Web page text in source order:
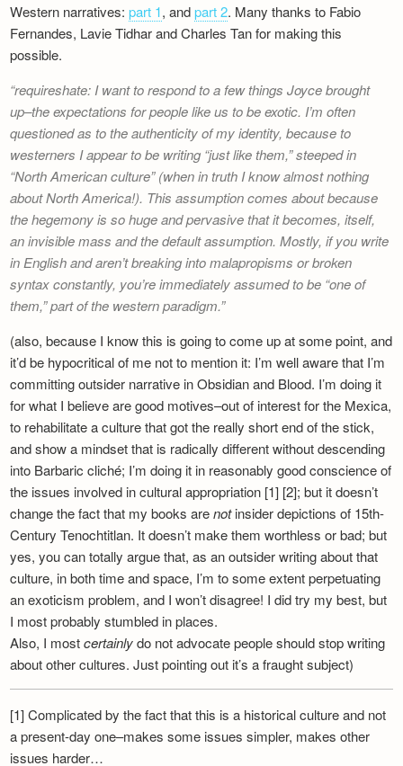
Western narratives:part 1, andpart 2. Many thanks to Fabio
Fernandes, Lavie Tidhar and Charles Tan for making this
possible.
requireshate: I want to respond to a few things Joyce brought
up–the expectations for people like us to be exotic. I’m often
questioned as to the authenticity of my identity, because to
westerners I appear to be writing “just like them,” steeped in
“North American culture” (when in truth I know almost nothing
about North America!). This assumption comes about because
the hegemony is so huge and pervasive that it becomes, itself,
an invisible mass and the default assumption. Mostly, if you write
in English and aren’t breaking into malapropisms or broken
syntax constantly, you’re immediately assumed to be “one of
them,” part of the western paradigm.
(also, because I know this is going to come up at some point, and
it’d be hypocritical of me not to mention it: I’m well aware that I’m
committing outsider narrative in Obsidian and Blood. I’m doing it
for what I believe are good motives–out of interest for the Mexica,
to rehabilitate a culture that got the really short end of the stick,
and show a mindset that is radically different without descending
into Barbaric cliché; I’m doing it in reasonably good conscience of
the issues involved in cultural appropriation [1] [2]; but it doesn’t
change the fact that my books arenotinsider depictions of 15th-
Century Tenochtitlan. It doesn’t make them worthless or bad; but
yes, you can totally argue that, as an outsider writing about that
culture, in both time and space, I’m to some extent perpetuating
an exoticism problem, and I won’t disagree! I did try my best, but
I most probably stumbled in places.
Also, I mostcertainlydo not advocate people should stop writing
about other cultures. Just pointing out it’s a fraught subject)
[1] Complicated by the fact that this is a historical culture and not
a present-day one–makes some issues simpler, makes other
issues harder…